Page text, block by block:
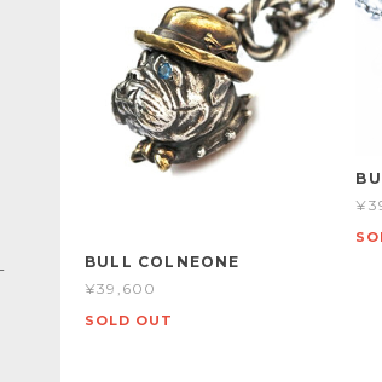
BULL COLNEONE
¥39,600
SOLD OUT